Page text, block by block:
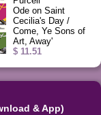
Ode on Saint
Cecilia's Day /
Come, Ye Sons of
Art, Away'
$ 11.51
& App)